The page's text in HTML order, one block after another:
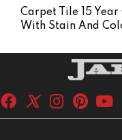
Carpet Tile 15
With Stain And